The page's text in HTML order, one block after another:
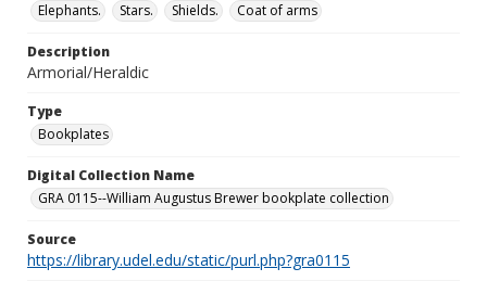
Elephants.
Stars. Shields. Coat of arms
Description
Armorial/Heraldic
Type
Bookplates
Digital Collection Name
GRA 0115--William Augustus Brewer bookplate collection
Source
https://library.udel.edu/static/purl.php?gra0115